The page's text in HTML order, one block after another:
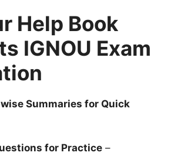
Help Book
IGNOU Exam
Summaries for Quick
for Practice –